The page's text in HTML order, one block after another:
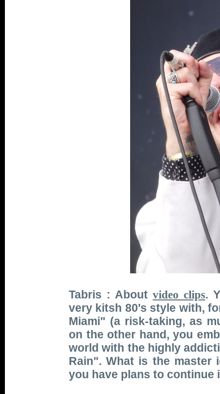
Tabris : About video clips.
very kitsh 80's style with,
Miami" (a risk-taking, as
on the other hand, you
world with the highly
Rain". What is the master
you have plans to continue